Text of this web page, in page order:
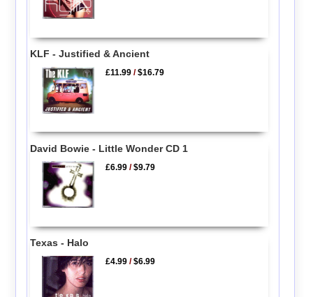
KLF - Justified & Ancient
£11.99 /$16.79
David Bowie - Little Wonder CD 1
£6.99 /$9.79
Texas - Halo
£4.99 /$6.99